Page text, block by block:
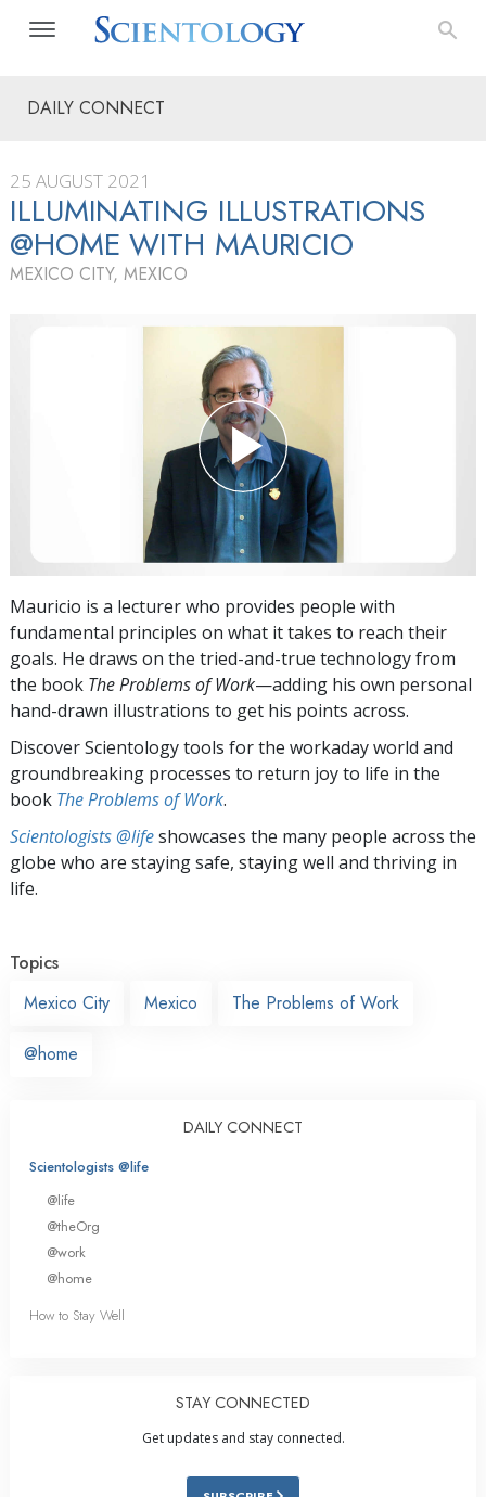
DAILY CONNECT
25 AUGUST 2021
ILLUMINATING ILLUSTRATIONS
@HOME WITH MAURICIO
MEXICO CITY, MEXICO
Mauricio is a lecturer who provides people with
fundamental principles on what it takes to reach their
goals. He draws on the tried-and-true technology from
the book The Problems of Work—adding his own personal
hand-drawn illustrations to get his points across.
Discover Scientology tools for the workaday world and
groundbreaking processes to return joy to life in the
book The Problems of Work.
Scientologists @lifeshowcases the many people across the
globe who are staying safe, staying well and thriving in
life.
Topics
Mexico City
Mexico The Problems of Work
@home
DAILY CONNECT
Scientologists @life
@life
@theOrg
@work
@home
How to Stay Well
STAY CONNECTED
Get updates and stay connected.